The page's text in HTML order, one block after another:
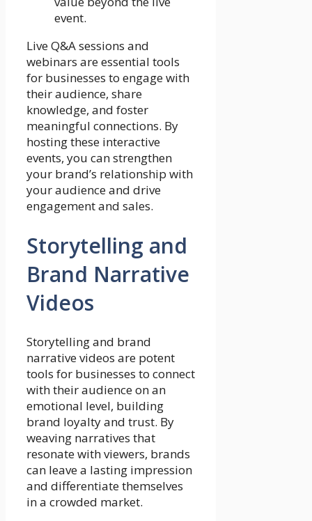
event.
Live Q&A sessions and
webinars are essential tools
for businesses to engage with
their audience, share
knowledge, and foster
meaningful connections. By
hosting these interactive
events, you can strengthen
your brand’s relationship with
your audience and drive
engagement and sales.
Storytelling and
Brand Narrative
Videos
Storytelling and brand
narrative videos are potent
tools for businesses to connect
with their audience on an
emotional level, building
brand loyalty and trust. By
weaving narratives that
resonate with viewers, brands
can leave a lasting impression
and differentiate themselves
in a crowded market.